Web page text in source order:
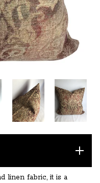
linen fabric, it is a